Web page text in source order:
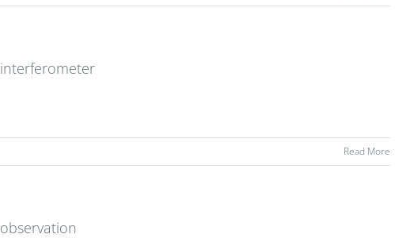
Read More